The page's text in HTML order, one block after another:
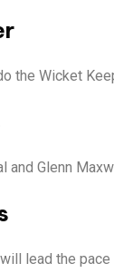
the Wicket
and Glenn
lead the